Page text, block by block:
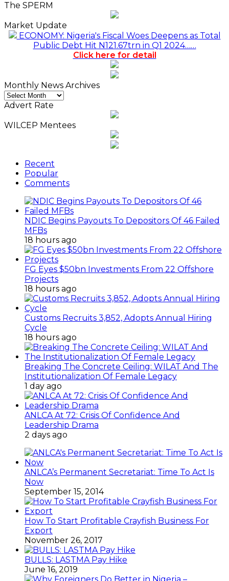
The SPERM
Market Update
ECONOMY: Nigeria's Fiscal Woes Deepens as Total
Public Debt Hit N121.67trn in Q1 2024……
Click here for detail
Monthly News Archives
Monthly
News
Advert Rate
WILCEP Mentees
Recent
Popular
Comments
NDIC Begins Payouts To Depositors Of 46 Failed
MFBs
18 hours ago
FG Eyes $50bn Investments From 22 Offshore
Projects
18 hours ago
Customs Recruits 3,852, Adopts Annual Hiring
Cycle
18 hours ago
Breaking The Concrete Ceiling: WILAT And The
Institutionalization Of Female Legacy
1 day ago
ANLCA At 72: Crisis Of Confidence And
Leadership Drama
2 days ago
ANLCA’s Permanent Secretariat: Time To Act Is
Now
September 15, 2014
How To Start Profitable Crayfish Business For
Export
November 26, 2017
BULLS: LASTMA Pay Hike
June 16, 2019